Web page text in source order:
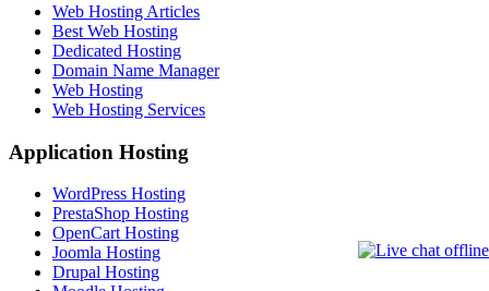
Web Hosting Articles
Best Web Hosting
Dedicated Hosting
Domain Name Manager
Web Hosting
Web Hosting Services
Application Hosting
WordPress Hosting
PrestaShop Hosting
OpenCart Hosting
Joomla Hosting
Drupal Hosting